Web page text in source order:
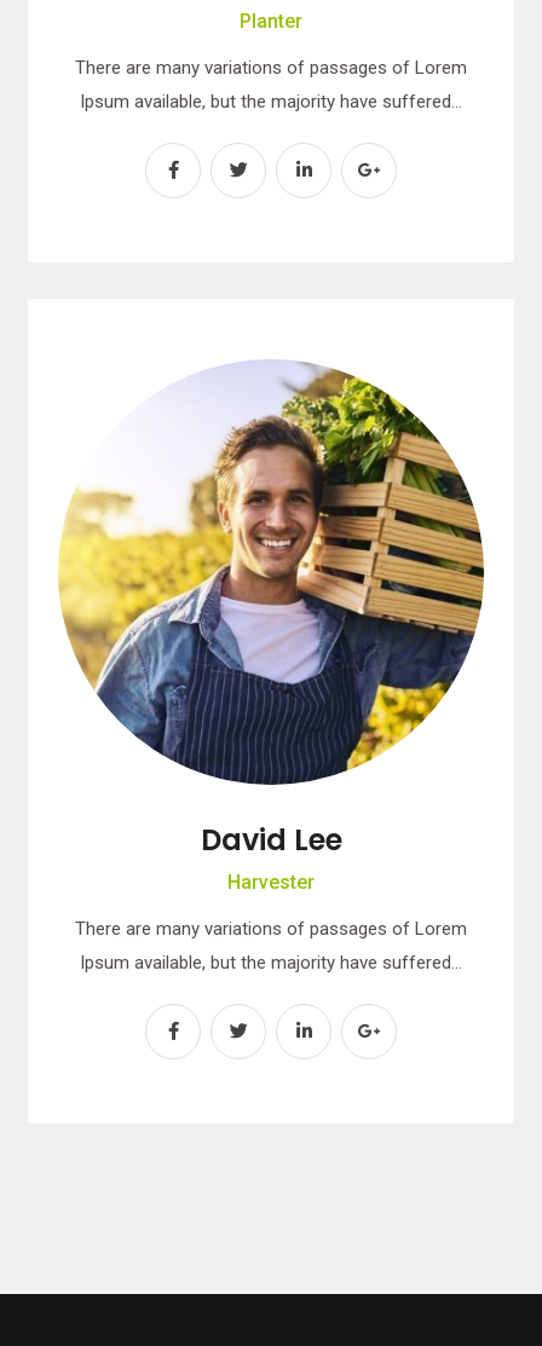
Planter
There are many variations of passages of Lorem
Ipsum available, but the majority have suffered…
David Lee
Harvester
There are many variations of passages of Lorem
Ipsum available, but the majority have suffered…